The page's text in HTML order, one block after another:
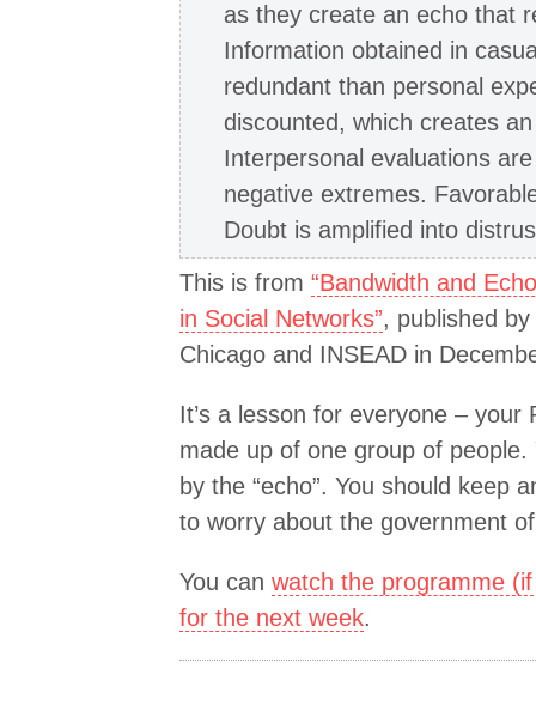
as they create an echo that
Information obtained in
redundant than personal
discounted, which creates
Interpersonal evaluations
negative extremes.
Doubt is amplified into
This is from “Bandwidth and
in Social Networks”, published
Chicago and INSEAD in
It’s a lesson for everyone –
made up of one group of
by the “echo”. You should keep
to worry about the government
You can watch the programme
for the next week.